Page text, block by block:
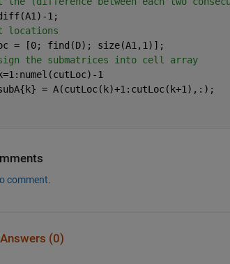
1;
locations
= [0; find(D); size(A1,1)];
the submatrices into cell array
1
= A(cutLoc(k)+1:cutLoc(k+1),:);
comment.
(0)